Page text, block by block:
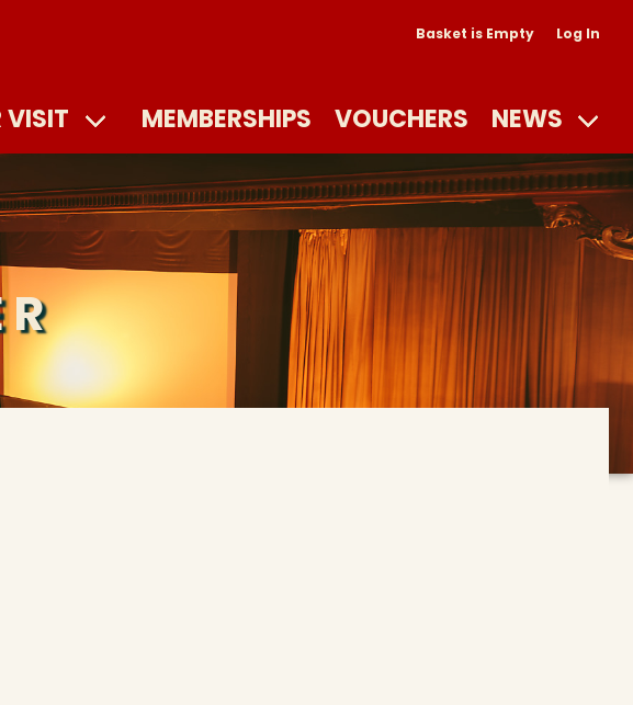
Basket is Empty Log In
VISIT MEMBERSHIPS VOUCHERS NEWS